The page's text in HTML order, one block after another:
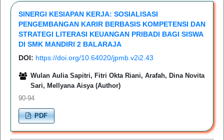
SINERGI KESIAPAN KERJA: SOSIALISASI
PENGEMBANGAN KARIR BERBASIS KOMPETENSI DAN
STRATEGI LITERASI KEUANGAN PRIBADI BAGI SISWA
DI SMK MANDIRI 2 BALARAJA
DOI: https://doi.org/10.64020/jpmb.v2i2.43
Wulan Aulia Sapitri, Fitri Okta Riani, Arafah, Dina Novita
Sari, Mellyana Aisya (Author)
90-94
PDF